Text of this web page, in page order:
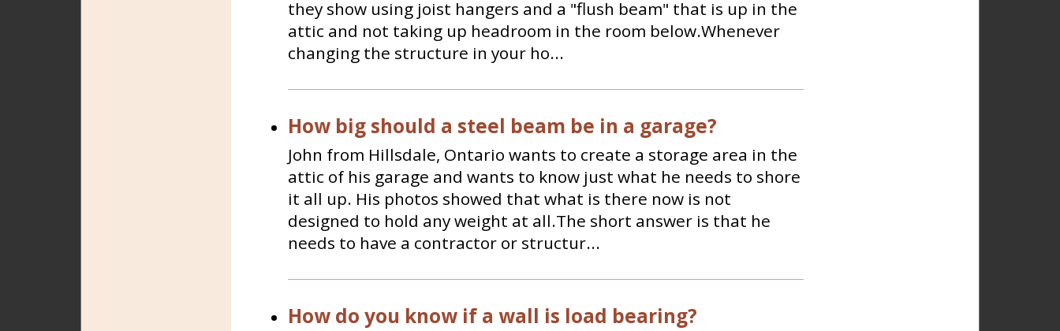
they show using joist hangers and a "flush beam" that is up in the
attic and not taking up headroom in the room below.Whenever
changing the structure in your ho...
How big should a steel beam be in a garage?
John from Hillsdale, Ontario wants to create a storage area in the
attic of his garage and wants to know just what he needs to shore
it all up. His photos showed that what is there now is not
designed to hold any weight at all.The short answer is that he
needs to have a contractor or structur...
How do you know if a wall is load bearing?